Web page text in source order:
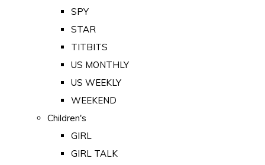
SPY
STAR
TITBITS
US MONTHLY
US WEEKLY
WEEKEND
Children's
GIRL
GIRL TALK